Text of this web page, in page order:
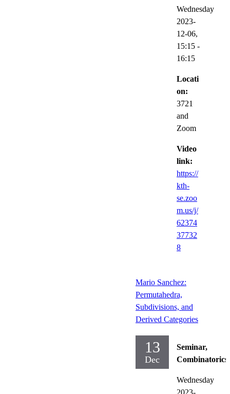
Wednesday
2023-
12-06,
15:15 -
16:15
Locati
on:
3721
and
Zoom
Video
link:
https://
kth-
se.zoo
m.us/j/
62374
37732
8
Mario Sanchez:
Permutahedra,
Subdivisions, and
Derived Categories
13
Dec
Seminar,
Combinatorics
Wednesday
2023-